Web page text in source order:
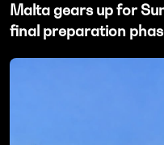
Malta gears up for
final preparation